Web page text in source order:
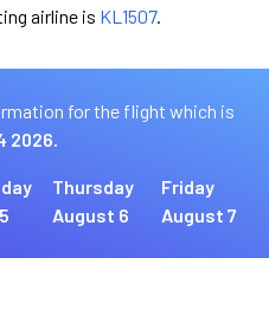
airline is KL1507.
for the flight which is
2026.
Thursday
August 6
Friday
August 7